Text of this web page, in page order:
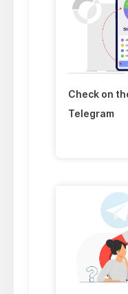
Check on
Telegram